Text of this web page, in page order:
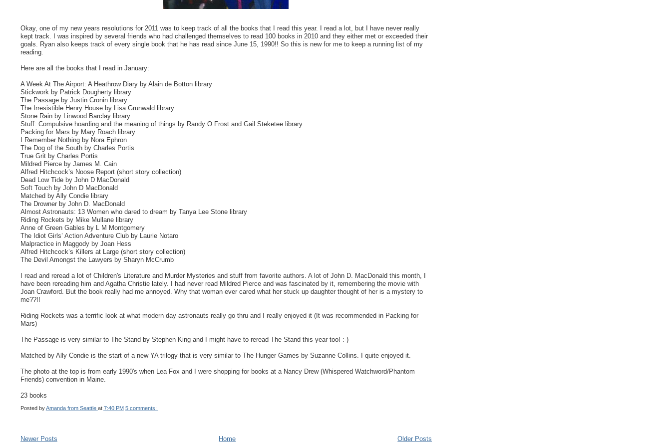
Okay, one of my new years resolutions for 2011 was to keep track of all the books that I read this year. I read a lot, but I have never really
kept track. I was inspired by several friends who had challenged themselves to read 100 books in 2010 and they either met or exceeded their
goals. Ryan also keeps track of every single book that he has read since June 15, 1990!! So this is new for me to keep a running list of my
reading.
Here are all the books that I read in January:
A Week At The Airport: A Heathrow Diary by Alain de Botton library
Stickwork by Patrick Dougherty library
The Passage by Justin Cronin library
The Irresistible Henry House by Lisa Grunwald library
Stone Rain by Linwood Barclay library
Stuff: Compulsive hoarding and the meaning of things by Randy O Frost and Gail Steketee library
Packing for Mars by Mary Roach library
I Remember Nothing by Nora Ephron
The Dog of the South by Charles Portis
True Grit by Charles Portis
Mildred Pierce by James M. Cain
Alfred Hitchcock’s Noose Report (short story collection)
Dead Low Tide by John D MacDonald
Soft Touch by John D MacDonald
Matched by Ally Condie library
The Drowner by John D. MacDonald
Almost Astronauts: 13 Women who dared to dream by Tanya Lee Stone library
Riding Rockets by Mike Mullane library
Anne of Green Gables by L M Montgomery
The Idiot Girls’ Action Adventure Club by Laurie Notaro
Malpractice in Maggody by Joan Hess
Alfred Hitchcock’s Killers at Large (short story collection)
The Devil Amongst the Lawyers by Sharyn McCrumb
I read and reread a lot of Children's Literature and Murder Mysteries and stuff from favorite authors. A lot of John D. MacDonald this month, I
have been rereading him and Agatha Christie lately. I had never read Mildred Pierce and was fascinated by it, remembering the movie with
Joan Crawford. But the book really had me annoyed. Why that woman ever cared what her stuck up daughter thought of her is a mystery to
me??!!
Riding Rockets was a terrific look at what modern day astronauts really go thru and I really enjoyed it (It was recommended in Packing for
Mars)
The Passage is very similar to The Stand by Stephen King and I might have to reread The Stand this year too! :-)
Matched by Ally Condie is the start of a new YA trilogy that is very similar to The Hunger Games by Suzanne Collins. I quite enjoyed it.
The photo at the top is from early 1990's when Lea Fox and I were shopping for books at a Nancy Drew (Whispered Watchword/Phantom
Friends) convention in Maine.
23 books
Posted byAmanda from Seattle at 7:40 PM 5 comments:
Newer Posts Older Posts
Home